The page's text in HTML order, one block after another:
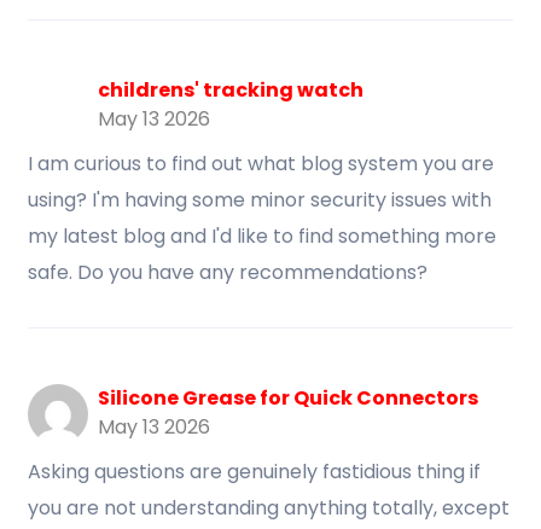
childrens' tracking watch
May 13 2026
I am curious to find out what blog system you are
using? I'm having some minor security issues with
my latest blog and I'd like to find something more
safe. Do you have any recommendations?
Silicone Grease for Quick Connectors
May 13 2026
Asking questions are genuinely fastidious thing if
you are not understanding anything totally, except